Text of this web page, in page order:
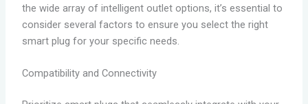
the wide array of intelligent outlet options, it’s essential to
consider several factors to ensure you select the right
smart plug for your specific needs.
Compatibility and Connectivity